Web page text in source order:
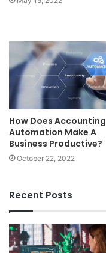
How Does Accounting
Automation Make A
Business Productive?
October 22, 2022
Recent Posts